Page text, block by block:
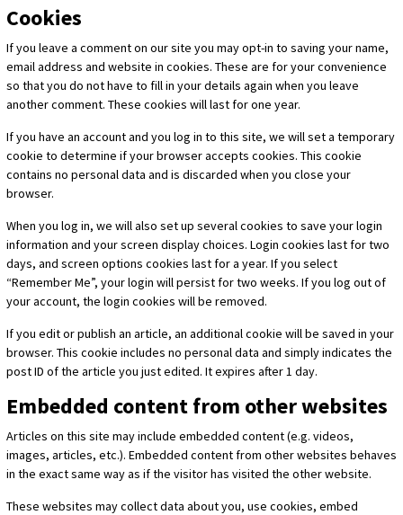
Cookies
If you leave a comment on our site you may opt-in to saving your name,
email address and website in cookies. These are for your convenience
so that you do not have to fill in your details again when you leave
another comment. These cookies will last for one year.
If you have an account and you log in to this site, we will set a temporary
cookie to determine if your browser accepts cookies. This cookie
contains no personal data and is discarded when you close your
browser.
When you log in, we will also set up several cookies to save your login
information and your screen display choices. Login cookies last for two
days, and screen options cookies last for a year. If you select
“Remember Me”, your login will persist for two weeks. If you log out of
your account, the login cookies will be removed.
If you edit or publish an article, an additional cookie will be saved in your
browser. This cookie includes no personal data and simply indicates the
post ID of the article you just edited. It expires after 1 day.
Embedded content from other websites
Articles on this site may include embedded content (e.g. videos,
images, articles, etc.). Embedded content from other websites behaves
in the exact same way as if the visitor has visited the other website.
These websites may collect data about you, use cookies, embed